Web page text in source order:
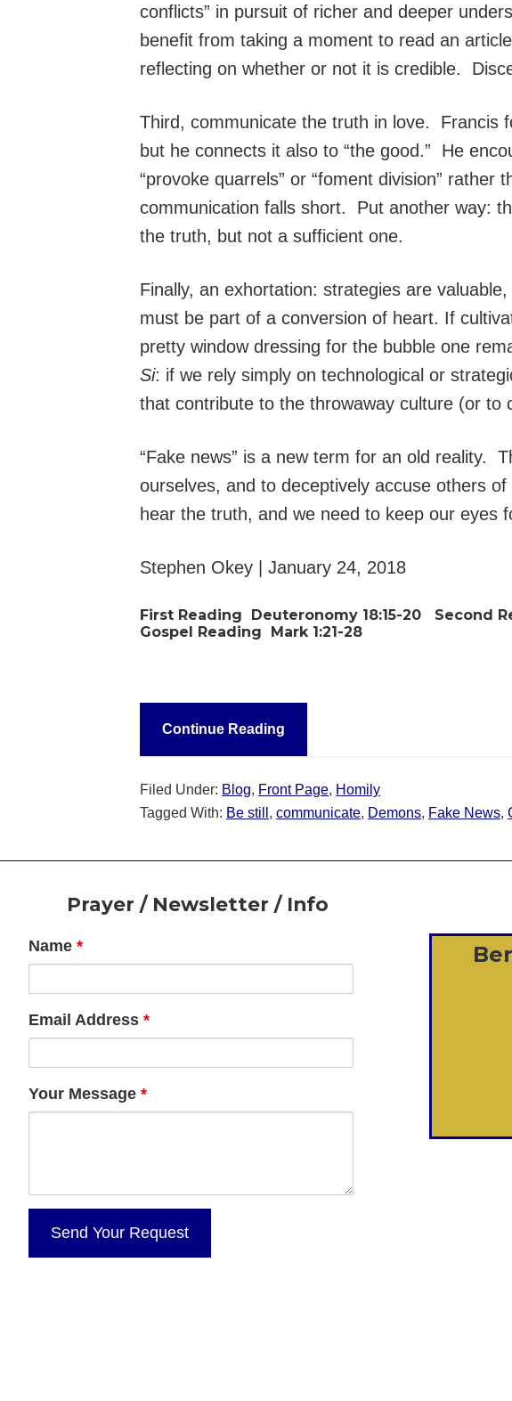
conflicts” in pursuit of richer and deeper
benefit from taking a moment to read an
reflecting on whether or not it is credible.
Third, communicate the truth in love. Francis
but he connects it also to “the good.” He
“provoke quarrels” or “foment division”
communication falls short. Put another way:
the truth, but not a sufficient one.
Finally, an exhortation: strategies are
must be part of a conversion of heart. If
pretty window dressing for the bubble one
Si: if we rely simply on technological or
that contribute to the throwaway culture (or to
“Fake news” is a new term for an old reality.
ourselves, and to deceptively accuse others
hear the truth, and we need to keep our eyes
Stephen Okey | January 24, 2018
First Reading Deuteronomy 18:15-20 Second
Gospel Reading Mark 1:21-28
Continue Reading
Filed Under: Blog, Front Page, Homily
Tagged With: Be still , communicate, Demons, Fake News,
FooterPrayer / Newsletter / Info
Name *
Email Address *
Your Message *